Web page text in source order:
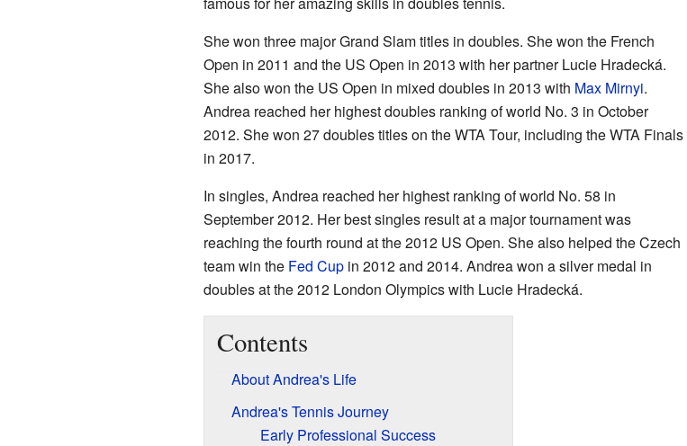
She won three major Grand Slam titles in doubles. She won the French
Open in 2011 and the US Open in 2013 with her partner Lucie Hradecká.
She also won the US Open in mixed doubles in 2013 with Max Mirnyi.
Andrea reached her highest doubles ranking of world No. 3 in October
2012. She won 27 doubles titles on the WTA Tour, including the WTA Finals
in 2017.
In singles, Andrea reached her highest ranking of world No. 58 in
September 2012. Her best singles result at a major tournament was
reaching the fourth round at the 2012 US Open. She also helped the Czech
team win the Fed Cupin 2012 and 2014. Andrea won a silver medal in
doubles at the 2012 London Olympics with Lucie Hradecká.
Contents
About Andrea's Life
Andrea's Tennis Journey
Early Professional Success